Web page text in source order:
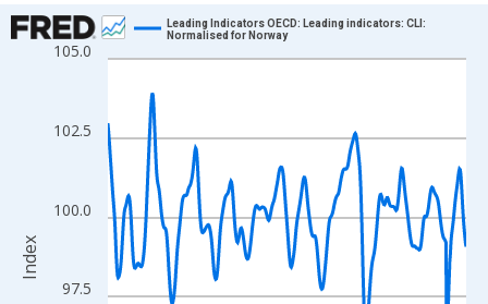
Chart
Line chart with 589 data points.
The chart has 1 X axis displaying xAxis. Data ranges from
The chart has 2 Y axes displaying Index and yAxisRight.
97.5
100.0
102.5
105.0
Leading Indicators OECD: Leading indicators: CLI:
Normalised for Norway
Index